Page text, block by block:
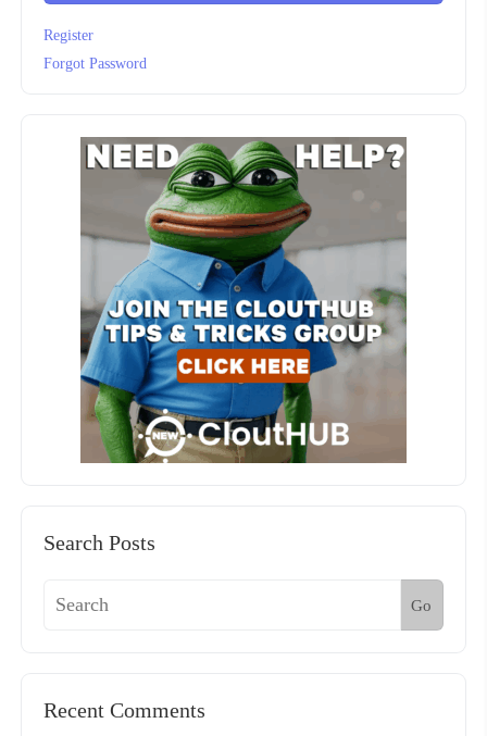
Register
Forgot Password
Search Posts
Go
Recent Comments